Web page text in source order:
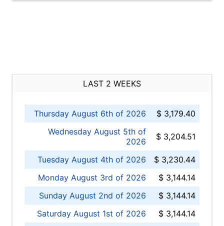
LAST 2 WEEKS
Thursday August 6th of 2026
$ 3,179.40
Wednesday August 5th of
2026
$ 3,204.51
Tuesday August 4th of 2026
$ 3,230.44
Monday August 3rd of 2026
$ 3,144.14
Sunday August 2nd of 2026
$ 3,144.14
Saturday August 1st of 2026
$ 3,144.14